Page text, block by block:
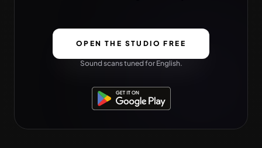
OPEN THE STUDIO FREE
Sound scans tuned for English.